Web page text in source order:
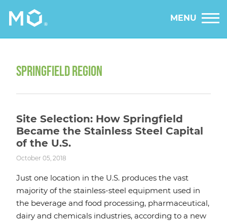
MENU
SPRINGFIELD REGION
Site Selection: How Springfield
Became the Stainless Steel Capital
of the U.S.
October 05, 2018
Just one location in the U.S. produces the vast
majority of the stainless-steel equipment used in
the beverage and food processing, pharmaceutical,
dairy and chemicals industries, according to a new